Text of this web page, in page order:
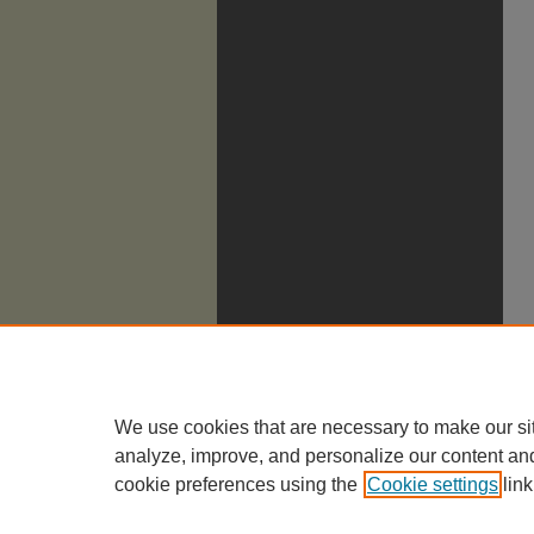
We use cookies that are necessary to make our
analyze, improve, and personalize our content
cookie preferences using the Cookie settings